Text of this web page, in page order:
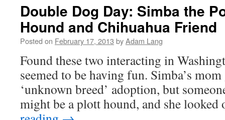
Double Dog Day: Simba the
Hound and Chihuahua Friend
Posted on February 17, 2013 byAdam Lang
Found these two interacting in
seemed to be having fun. Simba’s
‘unknown breed’ adoption, but
might be a plott hound, and she